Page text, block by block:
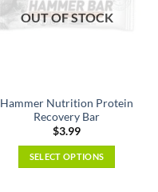
OUT OF STOCK
Hammer Nutrition Protein
Recovery Bar
$3.99
SELECT OPTIONS